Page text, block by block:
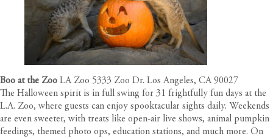
Boo at the Zoo LA Zoo 5333 Zoo Dr. Los Angeles, CA 90027
The Halloween spirit is in full swing for 31 frightfully fun days at the
L.A. Zoo, where guests can enjoy spooktacular sights daily. Weekends
are even sweeter, with treats like open-air live shows, animal pumpkin
feedings, themed photo ops, education stations, and much more. On